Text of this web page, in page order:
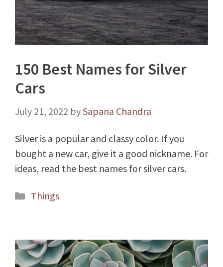
150 Best Names for Silver
Cars
July 21, 2022 bySapana Chandra
Silver is a popular and classy color. If you
bought a new car, give it a good nickname. For
ideas, read the best names for silver cars.
Categories
Things